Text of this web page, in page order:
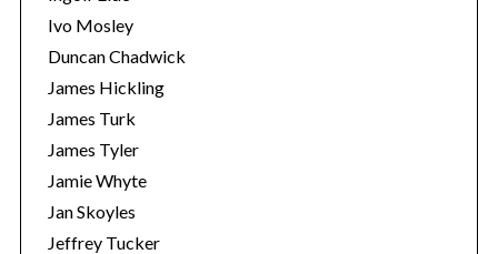
Ivo Mosley
Duncan Chadwick
James Hickling
James Turk
James Tyler
Jamie Whyte
Jan Skoyles
Jeffrey Tucker